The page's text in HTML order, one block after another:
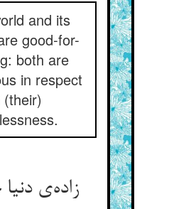
and its
good-for-
both are
in respect
زاده‌ی دنیا